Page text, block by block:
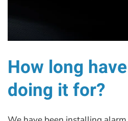
How long
doing it for?